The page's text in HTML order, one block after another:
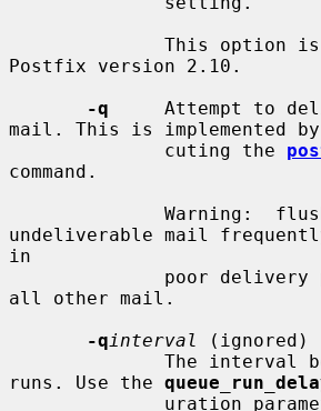
Postfix version 2.10.
-q
Attempt to
mail. This is implemented
              cuting the
command.
undeliverable mail
in
all other mail.
-qinterval
(ignored)
runs. Use the